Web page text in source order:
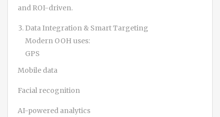
and ROI-driven.
Data Integration & Smart Targeting
Modern OOH uses:
GPS
Mobile data
Facial recognition
AI-powered analytics